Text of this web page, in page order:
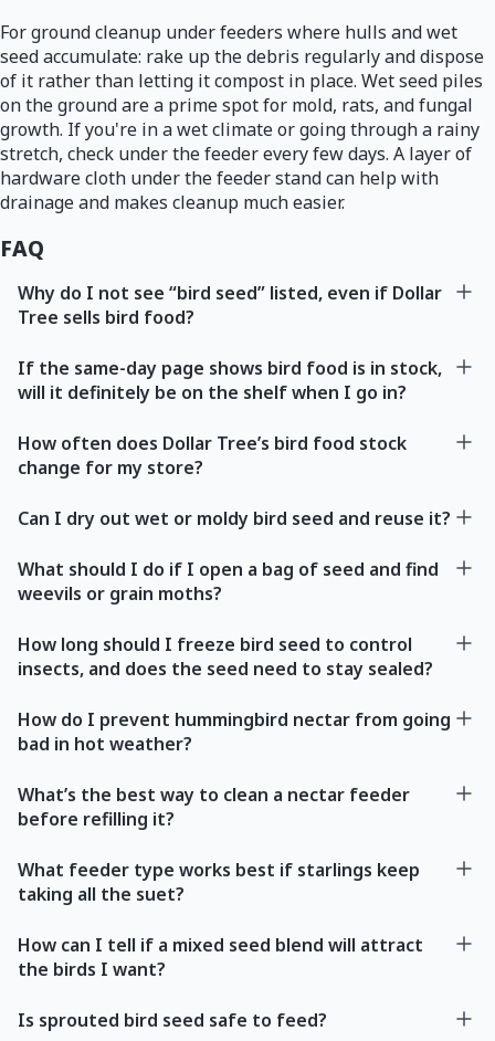
For ground cleanup under feeders where hulls and wet
seed accumulate: rake up the debris regularly and dispose
of it rather than letting it compost in place. Wet seed piles
on the ground are a prime spot for mold, rats, and fungal
growth. If you're in a wet climate or going through a rainy
stretch, check under the feeder every few days. A layer of
hardware cloth under the feeder stand can help with
drainage and makes cleanup much easier.
FAQ
Why do I not see “bird seed” listed, even if Dollar
Tree sells bird food?
If the same-day page shows bird food is in stock,
will it definitely be on the shelf when I go in?
How often does Dollar Tree’s bird food stock
change for my store?
Can I dry out wet or moldy bird seed and reuse it?
What should I do if I open a bag of seed and find
weevils or grain moths?
How long should I freeze bird seed to control
insects, and does the seed need to stay sealed?
How do I prevent hummingbird nectar from going
bad in hot weather?
What’s the best way to clean a nectar feeder
before refilling it?
What feeder type works best if starlings keep
taking all the suet?
How can I tell if a mixed seed blend will attract
the birds I want?
Is sprouted bird seed safe to feed?